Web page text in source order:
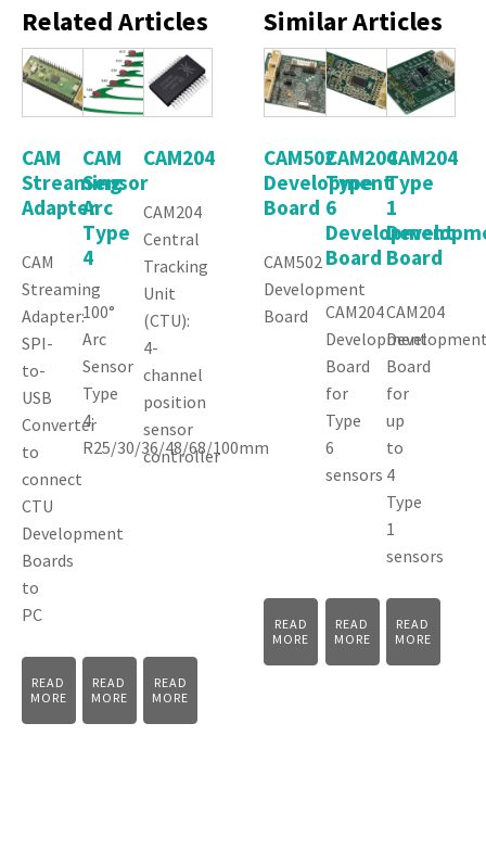
Related Articles
CAM
Streaming
Adapter:
SPI-
to-
USB
Converter
to
connect
CTU
Development
Boards
to
PC
CAM
Streaming
Adapter
READ
MORE
100°
Arc
Sensor
Type
4:
R25/30/36/48/68/100mm
CAM
Sensor
Arc
Type
4
READ
MORE
CAM204
Central
Tracking
Unit
(CTU):
4-
channel
position
sensor
controller
CAM204
READ
MORE
Similar Articles
CAM502
Development
Board
CAM502
Development
Board
READ
MORE
CAM204
Development
Board
for
Type
6
sensors
CAM204
Type
6
Development
Board
READ
MORE
CAM204
Board
for
up
to
4
Type
1
sensors
CAM204
Type
1
Board
READ
MORE